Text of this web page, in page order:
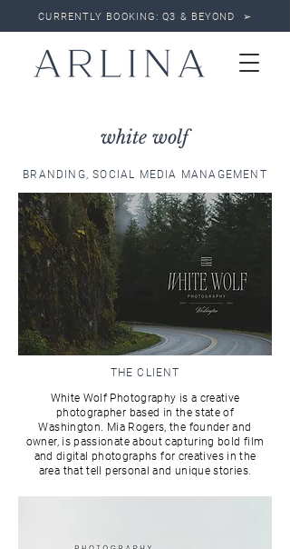
CURRENTLY BOOKING: Q3 & BEYOND ➢
white wolf
BRANDING, SOCIAL MEDIA MANAGEMENT
THE CLIENT
White Wolf Photography is a creative
photographer based in the state of
Washington. Mia Rogers, the founder and
owner, is passionate about capturing bold film
and digital photographs for creatives in the
area that tell personal and unique stories.